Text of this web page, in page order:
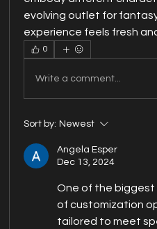
evolving outlet for
experience feels fresh
0
Write a comment...
Sort by: Newest
Angela Esper
Dec 13, 2024
One of the biggest
of customization
tailored to meet